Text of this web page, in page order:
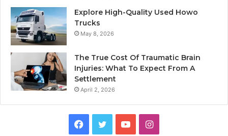
Explore High-Quality Used Howo
Trucks
May 8, 2026
The True Cost Of Traumatic Brain
Injuries: What To Expect From A
Settlement
April 2, 2026
Facebook
TwitterYouTubeInstagram